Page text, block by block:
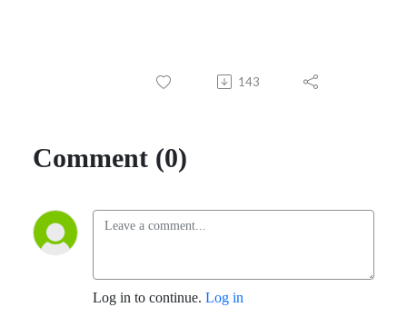
143
Comment (0)
Log in to continue. Log in